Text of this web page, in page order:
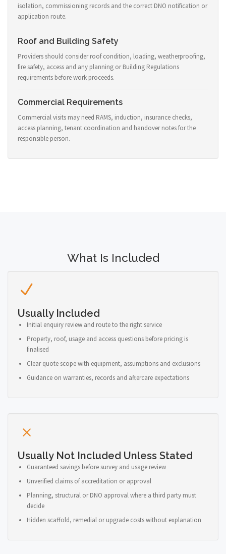
isolation, commissioning records and the correct DNO notification or
application route.
Roof and Building Safety
Providers should consider roof condition, loading, weatherproofing,
fire safety, access and any planning or Building Regulations
requirements before work proceeds.
Commercial Requirements
Commercial visits may need RAMS, induction, insurance checks,
access planning, tenant coordination and handover notes for the
responsible person.
What Is Included
Usually Included
Initial enquiry review and route to the right service
Property, roof, usage and access questions before pricing is
finalised
Clear quote scope with equipment, assumptions and exclusions
Guidance on warranties, records and aftercare expectations
Usually Not Included Unless Stated
Guaranteed savings before survey and usage review
Unverified claims of accreditation or approval
Planning, structural or DNO approval where a third party must
decide
Hidden scaffold, remedial or upgrade costs without explanation